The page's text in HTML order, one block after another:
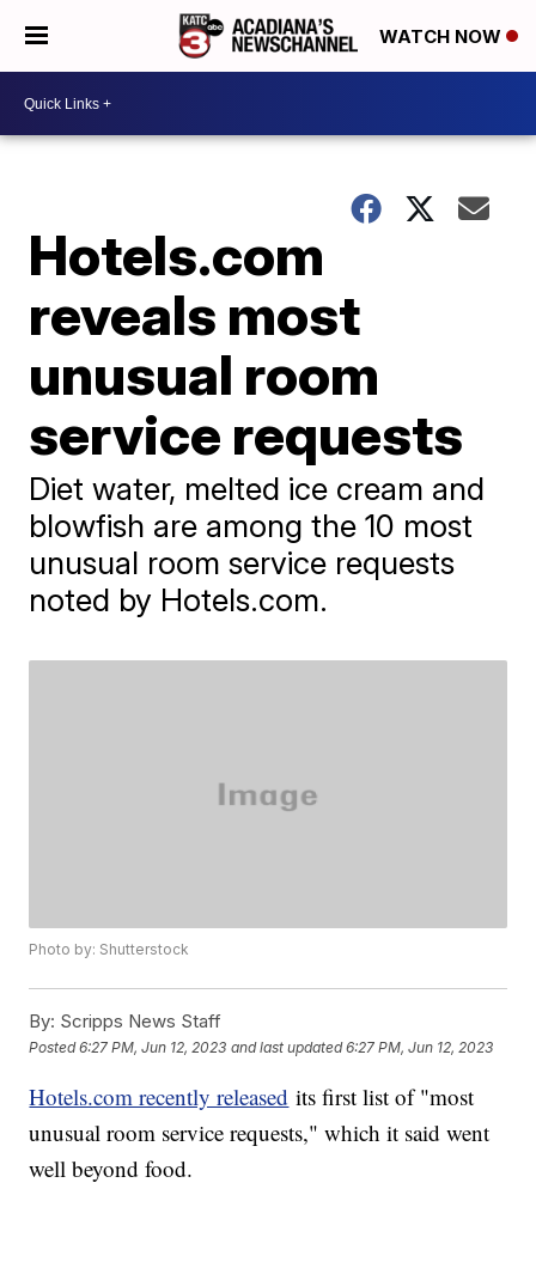
WATCH NOW
Hotels.com
reveals most
unusual room
service requests
Diet water, melted ice cream and
blowfish are among the 10 most
unusual room service requests
noted by Hotels.com.
Photo by: Shutterstock
By: Scripps News Staff
Posted6:27 PM, Jun 12, 2023 and last updated 6:27 PM, Jun 12, 2023
Hotels.com recently released its first list of "most
unusual room service requests," which it said went
well beyond food.